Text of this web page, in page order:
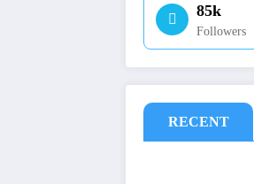
85k
Followers
RECENT